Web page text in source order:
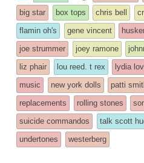
entry
was
posted
in
tagged
big star
box tops chris bell
flamin oh's
gene vincent
joe strummer
joey ramone
liz phair
lou reed. t rex lydia
music
new york dolls patti
replacements
rolling stones
suicide commandos
talk scott
undertones
westerberg